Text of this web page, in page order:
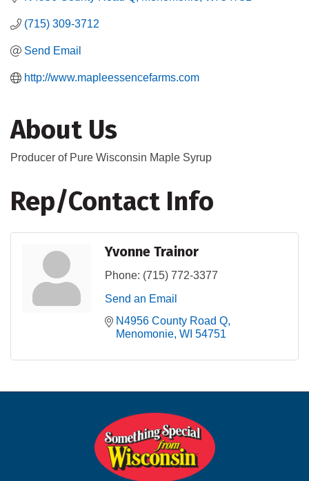
(715) 309-3712
Send Email
http://www.mapleessencefarms.com
About Us
Producer of Pure Wisconsin Maple Syrup
Rep/Contact Info
Yvonne Trainor
Phone: (715) 772-3377
Send an Email
N4956 County Road Q
Menomonie WI 54751